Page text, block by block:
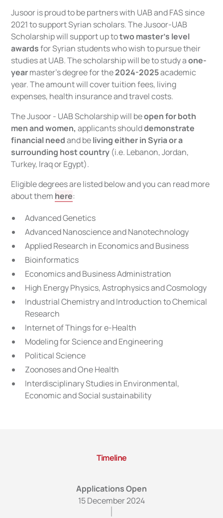
Jusoor is proud to be partners with UAB and FAS since
2021 to support Syrian scholars. The Jusoor-UAB
Scholarship will support up totwo master’s level
awardsfor Syrian students who wish to pursue their
studies at UAB. The scholarship will be to study aone-
yearmaster’s degree for the2024-2025academic
year. The amount will cover tuition fees, living
expenses, health insurance and travel costs.
The Jusoor - UAB Scholarship will beopen for both
men and women, applicants shoulddemonstrate
financial needand beliving either in Syria or a
surrounding host country (i.e. Lebanon, Jordan,
Turkey, Iraq or Egypt).
Eligible degrees are listed below and you can read more
about them here:
Advanced Genetics
Advanced Nanoscience and Nanotechnology
Applied Research in Economics and Business
Bioinformatics
Economics and Business Administration
High Energy Physics, Astrophysics and Cosmology
Industrial Chemistry and Introduction to Chemical
Research
Internet of Things for e-Health
Modeling for Science and Engineering
Political Science
Zoonoses and One Health
Interdisciplinary Studies in Environmental,
Economic and Social sustainability
Timeline
Applications Open
15 December 2024